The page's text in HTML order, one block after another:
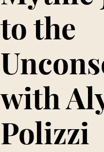
to the
with
Polizzi